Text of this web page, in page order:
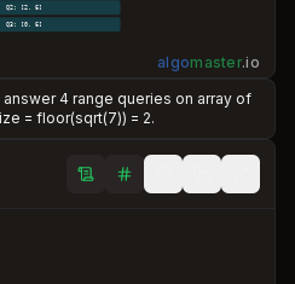
Q2: [2, 6]
Q3: [0, 6]
algomaster.io
4 range queries on array of
= floor(sqrt(7)) = 2.